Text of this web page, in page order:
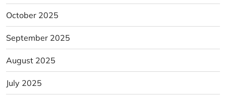
October 2025
September 2025
August 2025
July 2025